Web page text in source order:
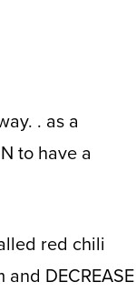
. as a
to have a
red chili
and DECREASE